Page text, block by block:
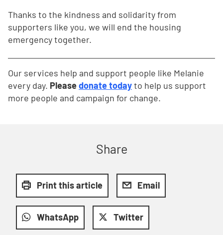
Thanks to the kindness and solidarity from
supporters like you, we will end the housing
emergency together.
Our services help and support people like Melanie
every day. Pleasedonate todayto help us support
more people and campaign for change.
Share
Print this article Email
WhatsApp Twitter